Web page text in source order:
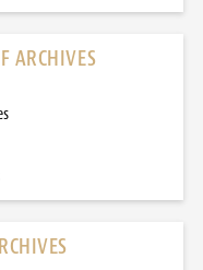
ARCHIVES